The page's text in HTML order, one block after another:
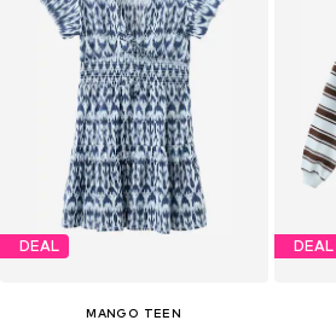
DEAL
MANGO TEEN
DEAL